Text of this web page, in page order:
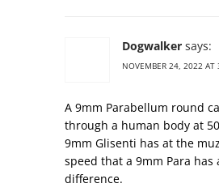
Dogwalker says:
NOVEMBER 24, 2022 AT
A 9mm Parabellum round
through a human body at
9mm Glisenti has at the
speed that a 9mm Para has
difference.